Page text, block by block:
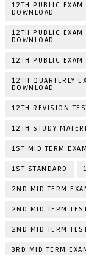
12TH PUBLIC
DOWNLOAD
12TH PUBLIC
DOWNLOAD
12TH PUBLIC
12TH QUARTERLY
DOWNLOAD
12TH REVISION
12TH STUDY
1ST MID TERM
1ST STANDARD
2ND MID TERM
2ND MID TERM
2ND MID TERM
3RD MID TERM